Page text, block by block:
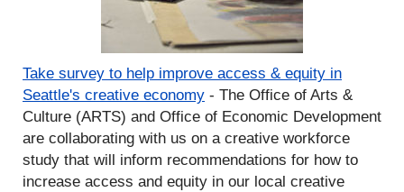
Take survey to help improve access & equity in
Seattle's creative economy - The Office of Arts &
Culture (ARTS) and Office of Economic Development
are collaborating with us on a creative workforce
study that will inform recommendations for how to
increase access and equity in our local creative